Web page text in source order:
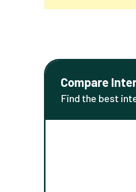
Compare
Find the best